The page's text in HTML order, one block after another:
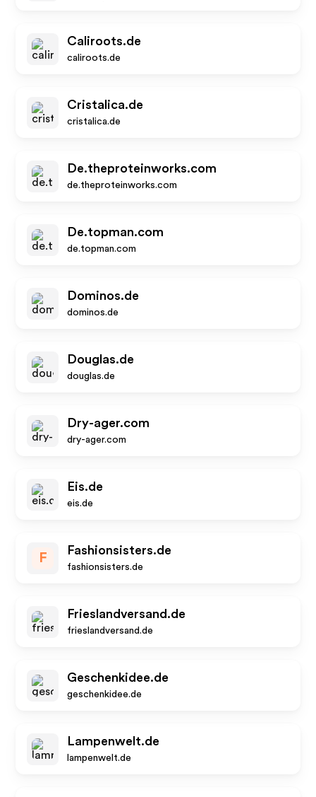
Caliroots.de
caliroots.de
Cristalica.de
cristalica.de
De.theproteinworks.com
de.theproteinworks.com
De.topman.com
de.topman.com
Dominos.de
dominos.de
Douglas.de
douglas.de
Dry-ager.com
dry-ager.com
Eis.de
eis.de
F
Fashionsisters.de
fashionsisters.de
Frieslandversand.de
frieslandversand.de
Geschenkidee.de
geschenkidee.de
Lampenwelt.de
lampenwelt.de